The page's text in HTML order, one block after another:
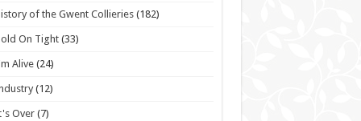
of the Gwent Collieries (182)
On Tight (33)
Alive (24)
(12)
Over(7)